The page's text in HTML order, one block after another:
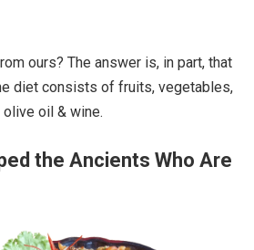
ours? The answer is, in part, that
diet consists of fruits, vegetables,
oil & wine.
the Ancients Who Are